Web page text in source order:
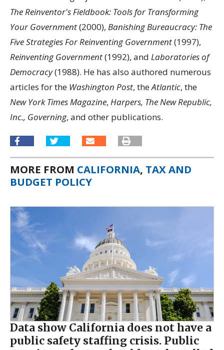
The Reinventor's Fieldbook: Tools for Transforming
Your Government(2000), Banishing Bureaucracy: The
Five Strategies For Reinventing Government(1997),
Reinventing Government(1992), and Laboratories of
Democracy(1988). He has also authored numerous
articles for the Washington Post, theAtlantic, the
New York Times Magazine, Harpers, The New Republic,
Inc., Governing, and other publications.
MORE FROM CALIFORNIA, TAX AND
BUDGET POLICY
Data show California does not have a
public safety staffing crisis. Public